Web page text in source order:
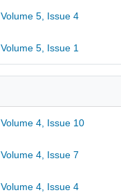
Volume 5, Issue 4
Volume 5, Issue 1
Volume 4, Issue 10
Volume 4, Issue 7
Volume 4, Issue 4